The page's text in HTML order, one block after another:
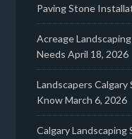
Paving Stone
Acreage
Needs April 18, 2026
Landscapers
KnowMarch 6, 2026
Calgary